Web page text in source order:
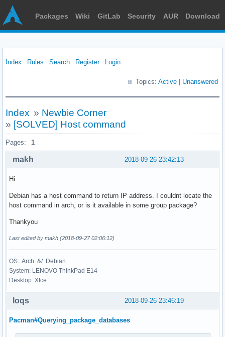
Packages Wiki GitLab Security AUR Download
Index Rules Search Register Login
Topics: Active Unanswered
Index » Newbie Corner
» [SOLVED] Host command
Pages: 1
2018-09-26 23:42:13
makh
Hi
Debian has a host command to return IP address. I couldnt locate the
host command in arch, or is it available in some group package?
Thankyou
Last edited by makh (2018-09-27 02:06:12)
OS: Arch &/ Debian
System: LENOVO ThinkPad E14
Desktop: Xfce
2018-09-26 23:46:19
loqs
Pacman#Querying_package_databases